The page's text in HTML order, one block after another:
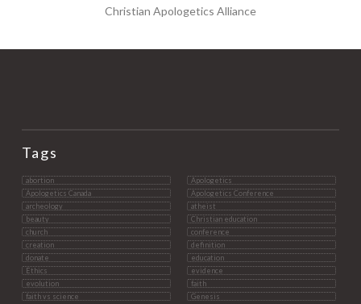
Christian Apologetics Alliance
Tags
abortion
Apologetics
Apologetics Canada
Apologetics Conference
archeology
atheist
beauty
Christian education
church
conference
creation
definition
donate
education
Ethics
evidence
evolution
faith
faith vs science
Genesis